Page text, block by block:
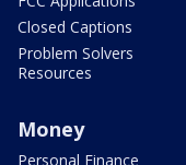
Closed Captions
Problem Solvers
Resources
Money
Personal Finance